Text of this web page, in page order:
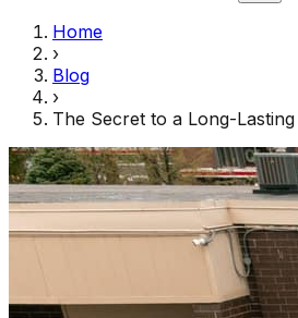
Home
›
Blog
›
The Secret to a Long-